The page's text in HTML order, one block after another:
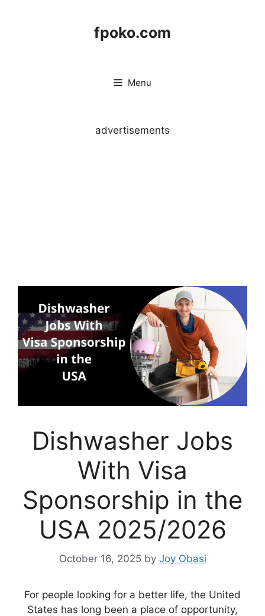
fpoko.com
Menu
advertisements
Dishwasher Jobs
With Visa
Sponsorship in the
USA 2025/2026
October 16, 2025 by Joy Obasi
For people looking for a better life, the United
States has long been a place of opportunity,